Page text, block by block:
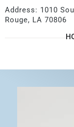
Address: 1010
Rouge, LA 70806